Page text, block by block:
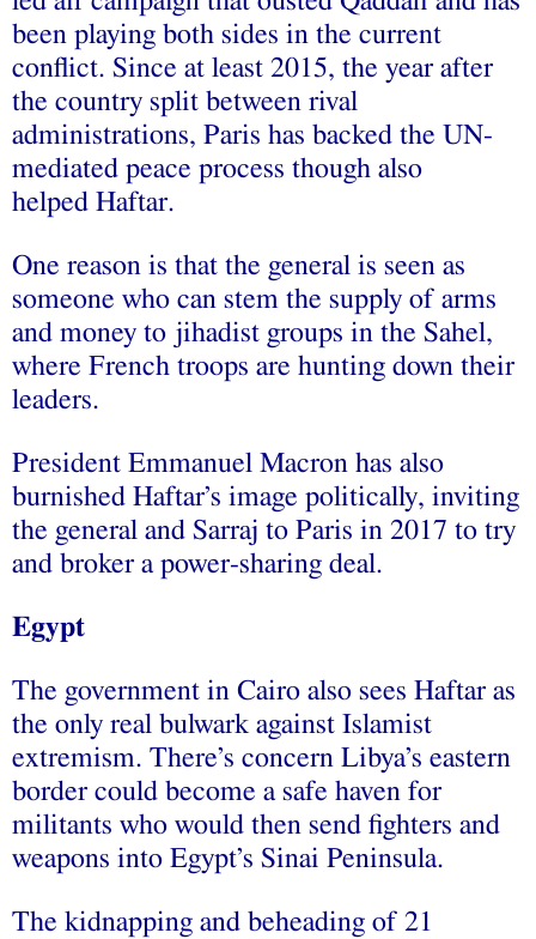
been playing both sides in the current
conflict. Since at least 2015, the year after
the country split between rival
administrations, Paris has backed the UN-
mediated peace process though also
helped Haftar.
One reason is that the general is seen as
someone who can stem the supply of arms
and money to jihadist groups in the Sahel,
where French troops are hunting down their
leaders.
President Emmanuel Macron has also
burnished Haftar’s image politically, inviting
the general and Sarraj to Paris in 2017 to try
and broker a power-sharing deal.
Egypt
The government in Cairo also sees Haftar as
the only real bulwark against Islamist
extremism. There’s concern Libya’s eastern
border could become a safe haven for
militants who would then send fighters and
weapons into Egypt’s Sinai Peninsula.
The kidnapping and beheading of 21